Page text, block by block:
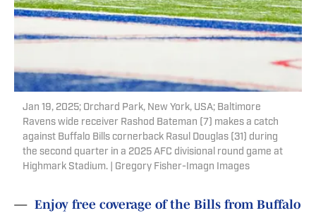
Jan 19, 2025; Orchard Park, New York, USA; Baltimore
Ravens wide receiver Rashod Bateman (7) makes a catch
against Buffalo Bills cornerback Rasul Douglas (31) during
the second quarter in a 2025 AFC divisional round game at
Highmark Stadium. | Gregory Fisher-Imagn Images
— Enjoy free coverage of the Bills from Buffalo